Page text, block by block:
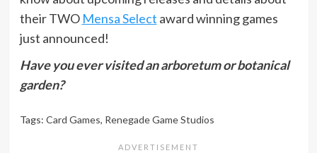
their TWO Mensa Select award winning games
just announced!
Have you ever visited an arboretum or botanical
garden?
Tags: Card Games, Renegade Game Studios